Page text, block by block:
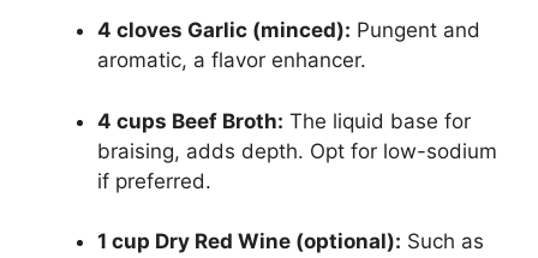
4 cloves Garlic (minced): Pungent and
aromatic, a flavor enhancer.
4 cups Beef Broth: The liquid base for
braising, adds depth. Opt for low-sodium
if preferred.
1 cup Dry Red Wine (optional): Such as